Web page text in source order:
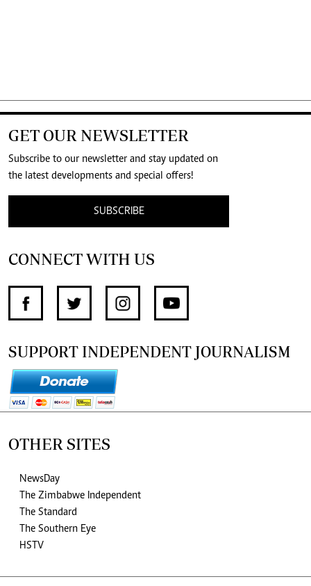
GET OUR NEWSLETTER
Subscribe to our newsletter and stay updated on
the latest developments and special offers!
SUBSCRIBE
CONNECT WITH US
SUPPORT INDEPENDENT JOURNALISM
OTHER SITES
NewsDay
The Zimbabwe Independent
The Standard
The Southern Eye
HSTV